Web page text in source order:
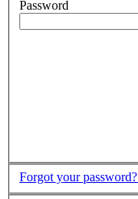
Password
Forgot your password?